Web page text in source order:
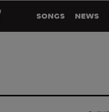
SONGS NEWS